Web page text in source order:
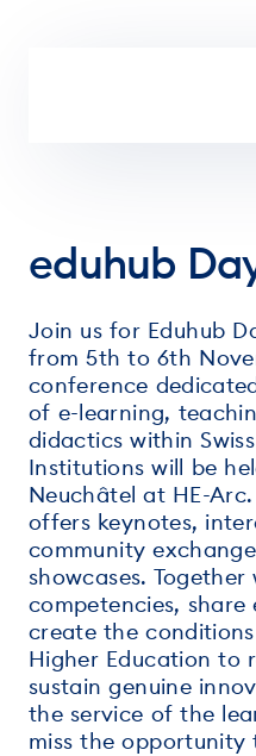
eduhub
Join us for Eduhub
from 5th to 6th
conference
of e-learning,
didactics within
Institutions will be
Neuchâtel at HE-
offers keynotes,
community
showcases. Together
competencies, share
create the
Higher Education to
sustain genuine
the service of the
miss the